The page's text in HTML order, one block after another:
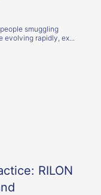
smuggling
rapidly, ex...
RILON